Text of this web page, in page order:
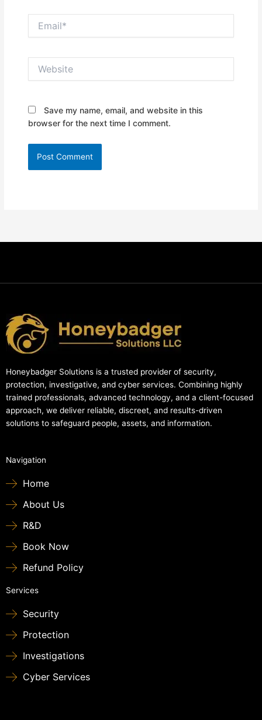
Save my name, email, and website in this
browser for the next time I comment.
Honeybadger Solutions is a trusted provider of security,
protection, investigative, and cyber services. Combining highly
trained professionals, advanced technology, and a client-focused
approach, we deliver reliable, discreet, and results-driven
solutions to safeguard people, assets, and information.
Navigation
Home
About Us
R&D
Book Now
Refund Policy
Services
Security
Protection
Investigations
Cyber Services